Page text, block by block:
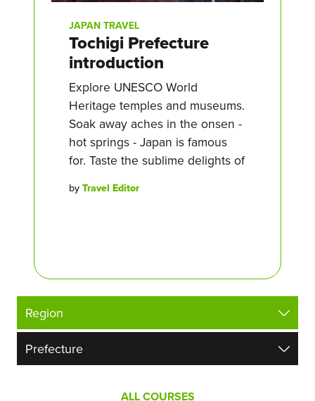
JAPAN TRAVEL
Tochigi Prefecture
introduction
Explore UNESCO World
Heritage temples and museums.
Soak away aches in the onsen -
hot springs - Japan is famous
for. Taste the sublime delights of
by Travel Editor
ALL COURSES